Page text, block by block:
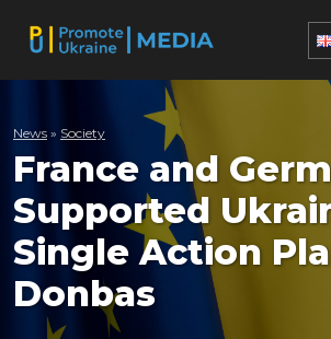
News » Society
France and
Supported
Single Action
Donbas